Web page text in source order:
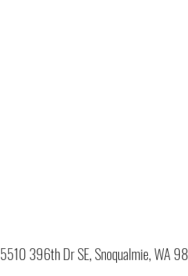
5510 396th Dr SE, Snoqualmie, WA